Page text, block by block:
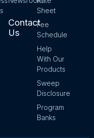
Contact
Us
Sheet
Fee
Schedule
Help
With Our
Products
Sweep
Disclosure
Program
Banks